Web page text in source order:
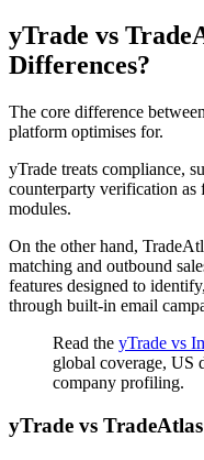
yTrade vs
Differences?
The core difference
platform optimises for.
yTrade treats compliance,
counterparty verification as
modules.
On the other hand,
matching and outbound
features designed to
through built-in email
Read the yTrade vs
global coverage, US
company profiling.
yTrade vs